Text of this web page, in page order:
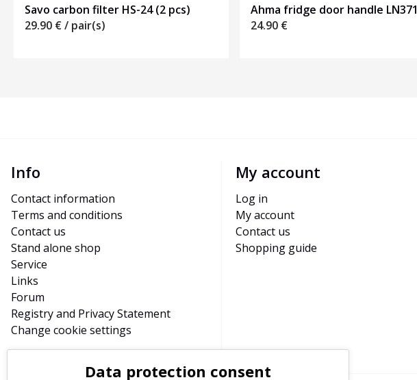
Savo carbon filter HS-24 (2 pcs)
29.90 €/ pair(s)
Ahma fridge door handle LN371
24.90 €
Info
Contact information
Terms and conditions
Contact us
Stand alone shop
Service
Links
Forum
Registry and Privacy Statement
Change cookie settings
My account
Log in
My account
Contact us
Shopping guide
Data protection consent